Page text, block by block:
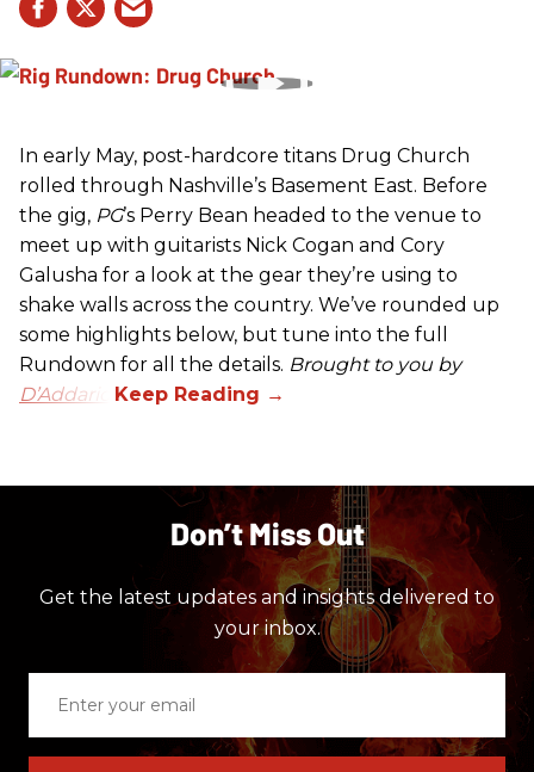
In early May, post-hardcore titans Drug Church
rolled through Nashville’s Basement East. Before
the gig, PG’s Perry Bean headed to the venue to
meet up with guitarists Nick Cogan and Cory
Galusha for a look at the gear they’re using to
shake walls across the country. We’ve rounded up
some highlights below, but tune into the full
Rundown for all the details. Brought to you by
D’Addario.
Don’t Miss Out
Get the latest updates and insights delivered to
your inbox.
email